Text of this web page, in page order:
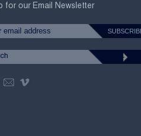
for our Email Newsletter